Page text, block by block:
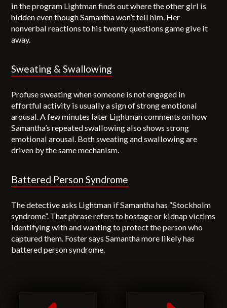
in the program Lightman finds out where the other girl is
hidden even though Samantha won’t tell him. Her
nonverbal reactions to his twenty questions game give it
away.
Sweating & Swallowing
Profuse sweating when someone is not engaged in
effortful activity is usually a sign of strong emotional
arousal. A few minutes later Lightman comments on how
Samantha’s repeated swallowing also shows strong
emotional arousal. Both sweating and swallowing are
driven by the same mechanism.
Battered Person Syndrome
The detective asks Lightman if Samantha has “Stockholm
syndrome”. That phrase refers to hostage or kidnap victims
identifying with and wanting to protect the person who
captured them. Foster says Samantha more likely has
battered person syndrome.